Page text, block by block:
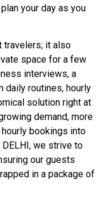
your day as you
travelers; it also
space for a few
interviews, a
daily routines, hourly
solution right at
demand, more
bookings into
DELHI, we strive to
our guests
in a package of